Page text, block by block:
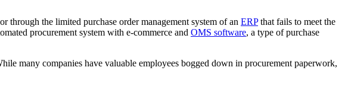
through the limited purchase order management system of an ERPthat fails to meet the
procurement system with e-commerce and OMS software, a type of purchase
many companies have valuable employees bogged down in procurement paperwork,